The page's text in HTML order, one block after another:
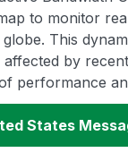
to monitor
This
by
performance
States